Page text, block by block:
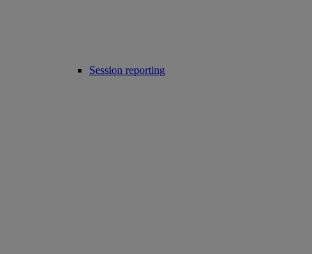
Session reporting